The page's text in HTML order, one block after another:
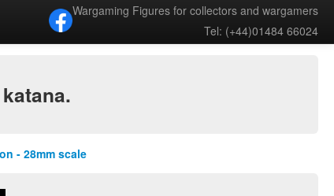
Wargaming Figures for collectors and wargamers
Tel: (+44)01484 66024
- 28mm scale